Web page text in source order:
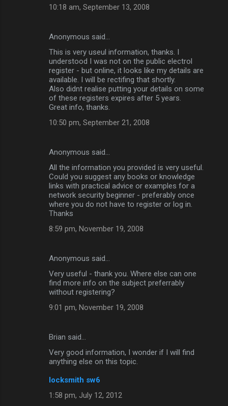
10:18 am, September 13, 2008
Anonymous said…
This is very useul information, thanks. I
understood I was not on the public electrol
register - but online, it looks like my details are
available. I will be rectifing that shortly.
Also didnt realise putting your details on some
of these registers expires after 5 years.
Great info, thanks.
10:50 pm, September 21, 2008
Anonymous said…
All the information you provided is very useful.
Could you suggest any books or knowledge
links with practical advice or examples for a
network security beginner - preferably once
where you do not have to register or log in.
Thanks
8:59 pm, November 19, 2008
Anonymous said…
Very useful - thank you. Where else can one
find more info on the subject preferrably
without registering?
9:01 pm, November 19, 2008
Brian said…
Very good information, I wonder if I will find
anything else on this topic.
locksmith sw6
1:58 pm, July 12, 2012